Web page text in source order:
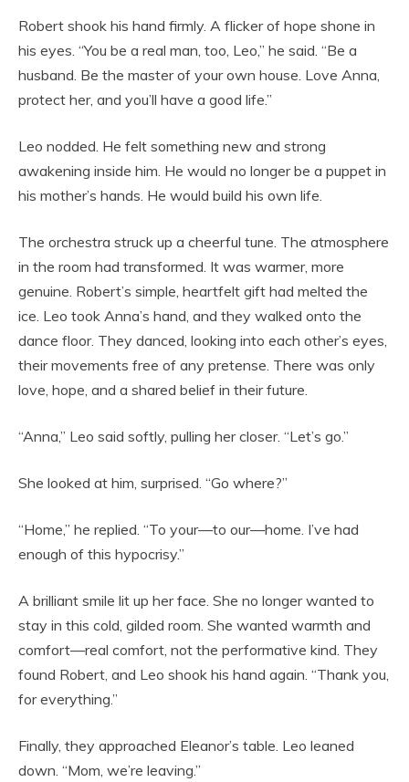
Robert shook his hand firmly. A flicker of hope shone in
his eyes. “You be a real man, too, Leo,” he said. “Be a
husband. Be the master of your own house. Love Anna,
protect her, and you’ll have a good life.”
Leo nodded. He felt something new and strong
awakening inside him. He would no longer be a puppet in
his mother’s hands. He would build his own life.
The orchestra struck up a cheerful tune. The atmosphere
in the room had transformed. It was warmer, more
genuine. Robert’s simple, heartfelt gift had melted the
ice. Leo took Anna’s hand, and they walked onto the
dance floor. They danced, looking into each other’s eyes,
their movements free of any pretense. There was only
love, hope, and a shared belief in their future.
“Anna,” Leo said softly, pulling her closer. “Let’s go.”
She looked at him, surprised. “Go where?”
“Home,” he replied. “To your—to our—home. I’ve had
enough of this hypocrisy.”
A brilliant smile lit up her face. She no longer wanted to
stay in this cold, gilded room. She wanted warmth and
comfort—real comfort, not the performative kind. They
found Robert, and Leo shook his hand again. “Thank you,
for everything.”
Finally, they approached Eleanor’s table. Leo leaned
down. “Mom, we’re leaving.”